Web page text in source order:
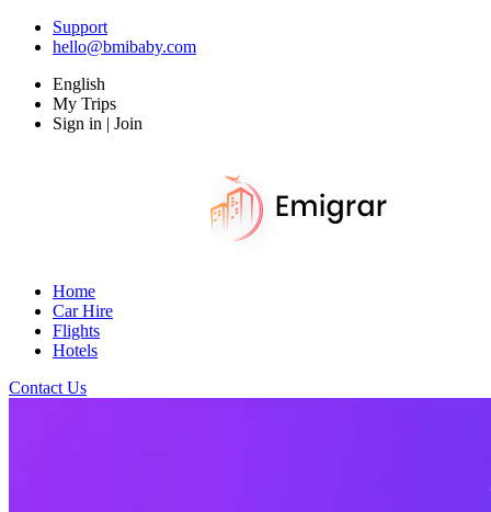
Support
hello@bmibaby.com
English
My Trips
Sign in | Join
Home
Car Hire
Flights
Hotels
Contact Us